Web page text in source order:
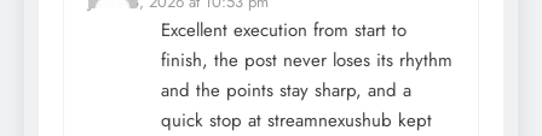
Excellent execution from start to
finish, the post never loses its rhythm
and the points stay sharp, and a
quick stop at streamnexushub kept